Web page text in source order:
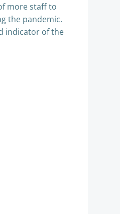
more staff to
the pandemic.
indicator of the